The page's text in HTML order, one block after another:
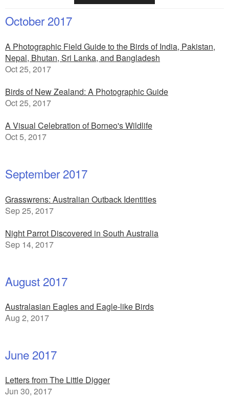
October 2017
A Photographic Field Guide to the Birds of India, Pakistan,
Nepal, Bhutan, Sri Lanka, and Bangladesh
Oct 25, 2017
Birds of New Zealand: A Photographic Guide
Oct 25, 2017
A Visual Celebration of Borneo's Wildlife
Oct 5, 2017
September 2017
Grasswrens: Australian Outback Identities
Sep 25, 2017
Night Parrot Discovered in South Australia
Sep 14, 2017
August 2017
Australasian Eagles and Eagle-like Birds
Aug 2, 2017
June 2017
Letters from The Little Digger
Jun 30, 2017